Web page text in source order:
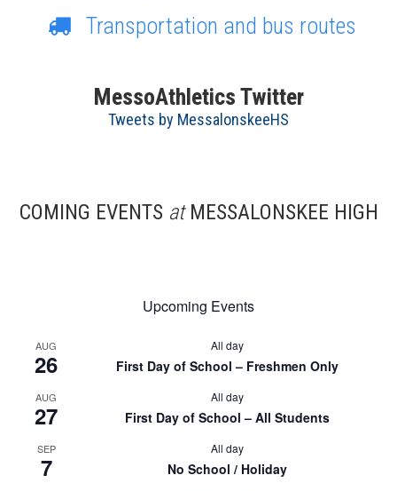
Transportation and bus routes
MessoAthletics Twitter
Tweets by MessalonskeeHS
COMING EVENTS atMESSALONSKEE HIGH
Upcoming Events
AUG
26
All day
First Day of School – Freshmen Only
AUG
27
All day
First Day of School – All Students
SEP
7
All day
No School / Holiday